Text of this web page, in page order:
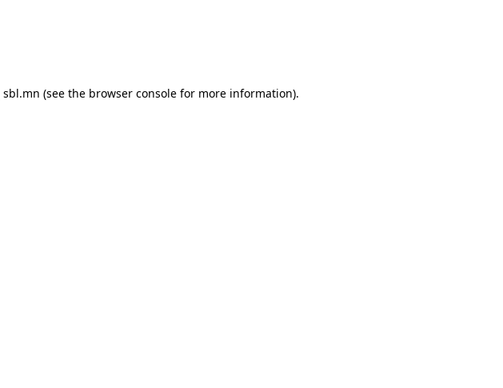
sbl.mn (see the browser console for more information).